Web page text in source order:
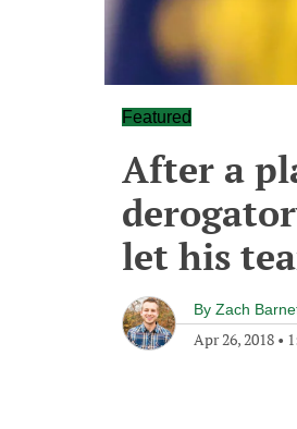
Featured
After a
let his
By Zach
Apr 26, 2018 •